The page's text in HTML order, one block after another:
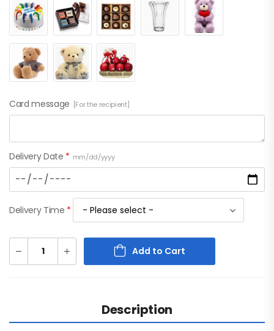
Card message [For the recipient]
Delivery Date * mm/dd/yyyy
Delivery Time *
Add to Cart
Description